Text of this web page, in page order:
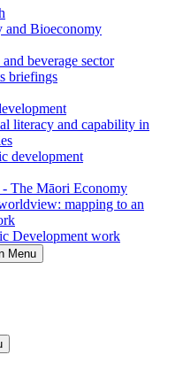
and Bioeconomy
beverage sector
briefings
literacy and capability in
development
The Māori Economy
mapping to an
Development work
Menu